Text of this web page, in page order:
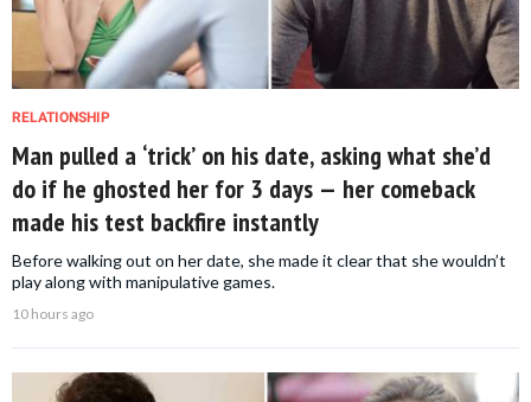
RELATIONSHIP
Man pulled a ‘trick’ on his date, asking what she’d
do if he ghosted her for 3 days — her comeback
made his test backfire instantly
Before walking out on her date, she made it clear that she wouldn’t
play along with manipulative games.
10 hours ago